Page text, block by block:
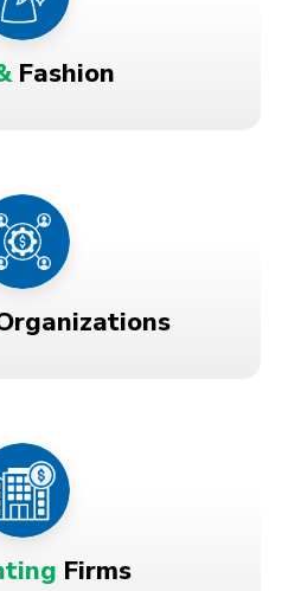
Fashion
Firms